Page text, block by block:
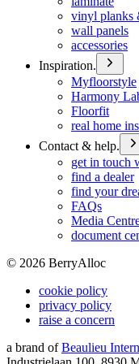
vinyl planks
wall panels
accessories
Inspiration.
Myfloorstyle
Harmony
Floorfit
real home
Contact & help.
get in touch
find a dealer
find your
FAQs
Media
document
© 2026 BerryAlloc
cookie policy
privacy policy
raise a concern
a brand of Beaulieu